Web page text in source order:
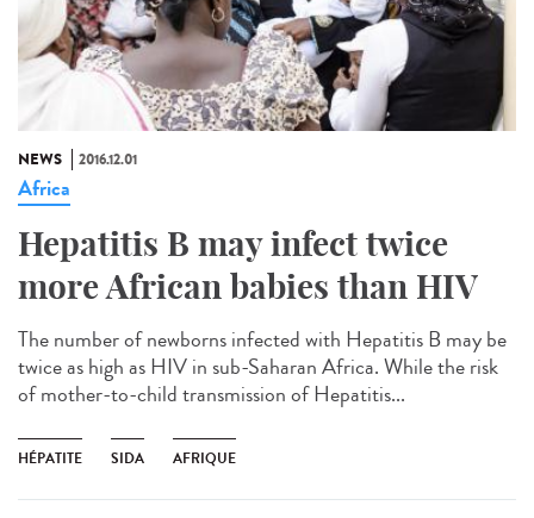
NEWS 2016.12.01
Africa
Hepatitis B may infect twice
more African babies than HIV
The number of newborns infected with Hepatitis B may be
twice as high as HIV in sub-Saharan Africa. While the risk
of mother-to-child transmission of Hepatitis...
HÉPATITE SIDA AFRIQUE